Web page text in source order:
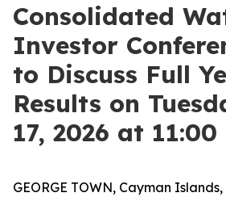
Consolidated
Investor
to Discuss Full
Results on
17, 2026 at 11:00
GEORGE TOWN, Cayman